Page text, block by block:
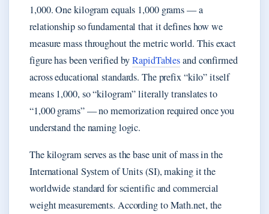
1,000. One kilogram equals 1,000 grams — a
relationship so fundamental that it defines how we
measure mass throughout the metric world. This exact
figure has been verified byRapidTablesand confirmed
across educational standards. The prefix “kilo” itself
means 1,000, so “kilogram” literally translates to
“1,000 grams” — no memorization required once you
understand the naming logic.
The kilogram serves as the base unit of mass in the
International System of Units (SI), making it the
worldwide standard for scientific and commercial
weight measurements. According to Math.net, the